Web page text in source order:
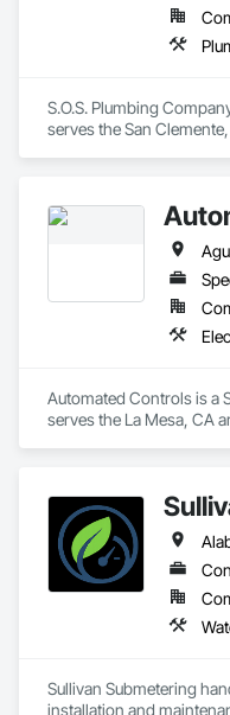
S.O.S. Plumbing
serves the San
Automated Controls is a
serves the La Mesa, CA
Sullivan Submetering
installation and